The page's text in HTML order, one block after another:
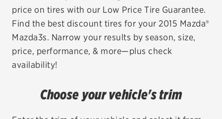
EV MAINTENANCE
price on tires with our Low Price Tire Guarantee.
Find the best discount tires for your 2015 Mazda®
Mazda3s. Narrow your results by season, size,
price, performance, & more—plus check
availability!
Choose your vehicle's trim